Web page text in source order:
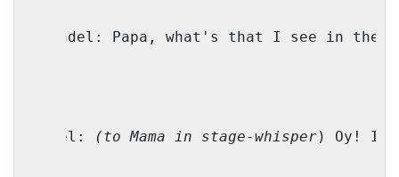
Genendel: Papa, what's that I see in the
Faivel: (to Mama in stage-whisper) Oy!